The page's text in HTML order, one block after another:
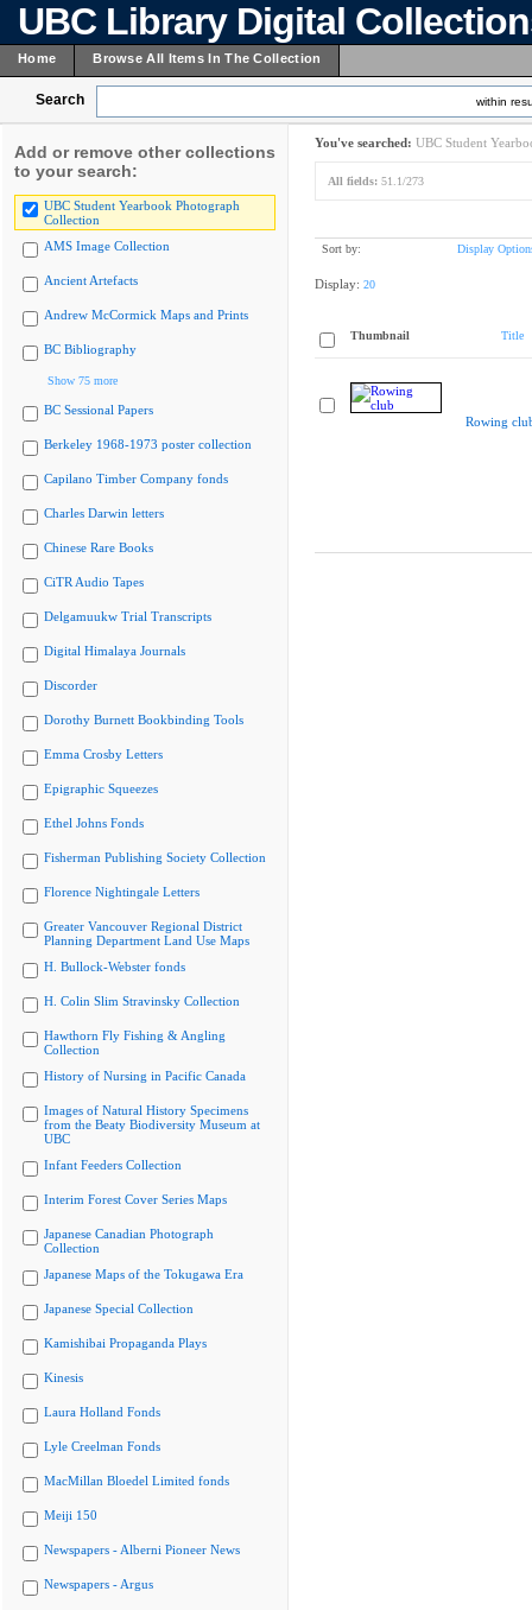
UBC Library Digital
Home Browse All Items In The Collection
Search within
Add or remove other collections
to your search:
UBC Student Yearbook Photograph
Collection
AMS Image Collection
Ancient Artefacts
Andrew McCormick Maps and Prints
BC Bibliography
Show 75 more
BC Sessional Papers
Berkeley 1968-1973 poster collection
Capilano Timber Company fonds
Charles Darwin letters
Chinese Rare Books
CiTR Audio Tapes
Delgamuukw Trial Transcripts
Digital Himalaya Journals
Discorder
Dorothy Burnett Bookbinding Tools
Emma Crosby Letters
Epigraphic Squeezes
Ethel Johns Fonds
Fisherman Publishing Society Collection
Florence Nightingale Letters
Greater Vancouver Regional District
Planning Department Land Use Maps
H. Bullock-Webster fonds
H. Colin Slim Stravinsky Collection
Hawthorn Fly Fishing & Angling
Collection
History of Nursing in Pacific Canada
Images of Natural History Specimens
from the Beaty Biodiversity Museum at
UBC
Infant Feeders Collection
Interim Forest Cover Series Maps
Japanese Canadian Photograph
Collection
Japanese Maps of the Tokugawa Era
Japanese Special Collection
Kamishibai Propaganda Plays
Kinesis
Laura Holland Fonds
Lyle Creelman Fonds
MacMillan Bloedel Limited fonds
Meiji 150
Newspapers - Alberni Pioneer News
Newspapers - Argus
You've searched: UBC Student
All fields: 51.1/273
Sort by: Display
Display: 20
Thumbnail Title
Rowing